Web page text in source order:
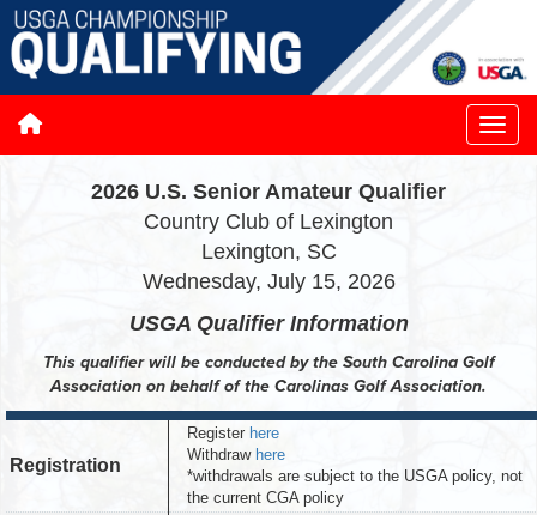
2026 U.S. Senior Amateur Qualifier
Country Club of Lexington
Lexington, SC
Wednesday, July 15, 2026
USGA Qualifier Information
This qualifier will be conducted by the South Carolina Golf
Association on behalf of the Carolinas Golf Association.
Registration
Register here
Withdraw here
*withdrawals are subject to the USGA policy, not
the current CGA policy